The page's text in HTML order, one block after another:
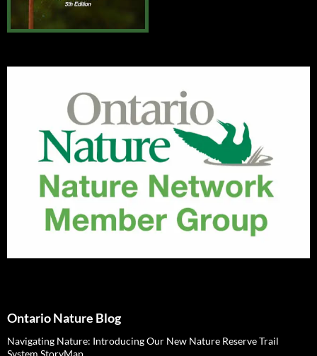
Ontario Nature Blog
Navigating Nature: Introducing Our New Nature Reserve Trail
System StoryMap